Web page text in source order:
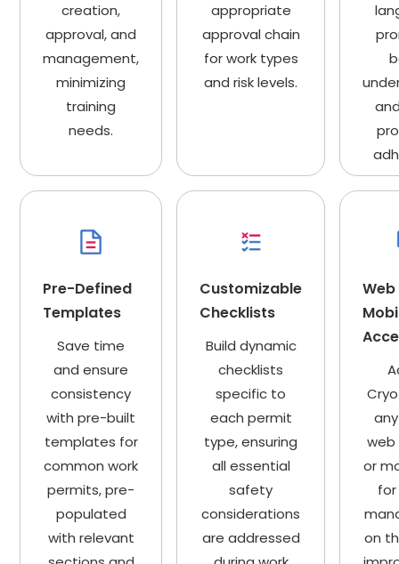
creation,
approval, and
management,
minimizing
training
needs.
appropriate
approval chain
for work types
and risk levels.
Pre-Defined
Templates
Save time
and ensure
consistency
with pre-built
templates for
common work
permits, pre-
populated
with relevant
Customizable
Checklists
Build dynamic
checklists
specific to
each permit
type, ensuring
all essential
safety
considerations
are addressed
web
or
on